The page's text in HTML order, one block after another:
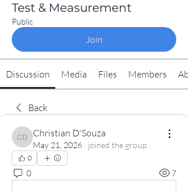
Test & Measurement
Public
Join
Discussion Media Files Members
Back
Christian D'Souza
Christian D'Souza
May 21, 2026 · joined the group.
0
0 7